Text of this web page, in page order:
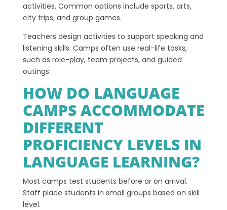
activities. Common options include sports, arts,
city trips, and group games.
Teachers design activities to support speaking and
listening skills. Camps often use real-life tasks,
such as role-play, team projects, and guided
outings.
HOW DO LANGUAGE
CAMPS ACCOMMODATE
DIFFERENT
PROFICIENCY LEVELS IN
LANGUAGE LEARNING?
Most camps test students before or on arrival.
Staff place students in small groups based on skill
level.